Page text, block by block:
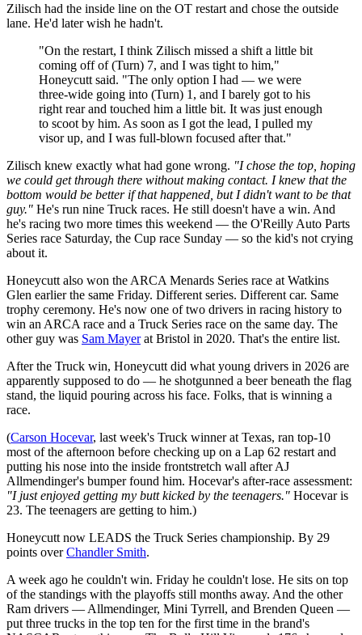
Zilisch had the inside line on the OT restart and chose the outside
lane. He'd later wish he hadn't.
"On the restart, I think Zilisch missed a shift a little bit
coming off of (Turn) 7, and I was tight to him,"
Honeycutt said. "The only option I had — we were
three-wide going into (Turn) 1, and I barely got to his
right rear and touched him a little bit. It was just enough
to scoot by him. As soon as I got the lead, I pulled my
visor up, and I was full-blown focused after that."
Zilisch knew exactly what had gone wrong. "I chose the top, hoping
we could get through there without making contact. I knew that the
bottom would be better if that happened, but I didn't want to be that
guy." He's run nine Truck races. He still doesn't have a win. And
he's racing two more times this weekend — the O'Reilly Auto Parts
Series race Saturday, the Cup race Sunday — so the kid's not crying
about it.
Honeycutt also won the ARCA Menards Series race at Watkins
Glen earlier the same Friday. Different series. Different car. Same
trophy ceremony. He's now one of two drivers in racing history to
win an ARCA race and a Truck Series race on the same day. The
other guy was Sam Mayerat Bristol in 2020. That's the entire list.
After the Truck win, Honeycutt did what young drivers in 2026 are
apparently supposed to do — he shotgunned a beer beneath the flag
stand, the liquid pouring across his face. Folks, that is winning a
race.
(Carson Hocevar, last week's Truck winner at Texas, ran top-10
most of the afternoon before checking up on a Lap 62 restart and
putting his nose into the inside frontstretch wall after AJ
Allmendinger's bumper found him. Hocevar's after-race assessment:
"I just enjoyed getting my butt kicked by the teenagers." Hocevar is
23. The teenagers are getting to him.)
Honeycutt now LEADS the Truck Series championship. By 29
points overChandler Smith.
A week ago he couldn't win. Friday he couldn't lose. He sits on top
of the standings with the playoffs still months away. And the other
Ram drivers — Allmendinger, Mini Tyrrell, and Brenden Queen —
put three trucks in the top ten for the first time in the brand's